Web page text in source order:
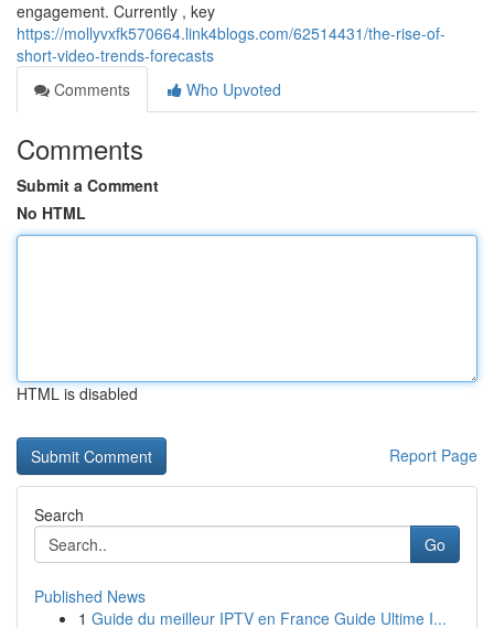
engagement. Currently , key
https://mollyvxfk570664.link4blogs.com/62514431/the-rise-of-
short-video-trends-forecasts
Comments
Who Upvoted
Comments
Submit a Comment
No HTML
HTML is disabled
Report Page
Search
Go
Published News
1 Guide du meilleur IPTV en France Guide Ultime I...